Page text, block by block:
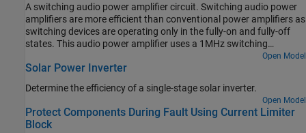
A switching audio power amplifier circuit. Switching audio power
amplifiers are more efficient than conventional power amplifiers as
switching devices are operating only in the fully-on and fully-off
states. This audio power amplifier uses a 1MHz switching
frequency and has a PI feedback controller to ensure that output
voltage tracks the 2kHz and 2.5kHz sine wave inputs. The power
inform selection of controller and filter parameters.
Open Model
Solar Power Inverter
Determine the efficiency of a single-stage solar inverter.
Open Model
Protect Components During Fault Using Current Limiter
Block